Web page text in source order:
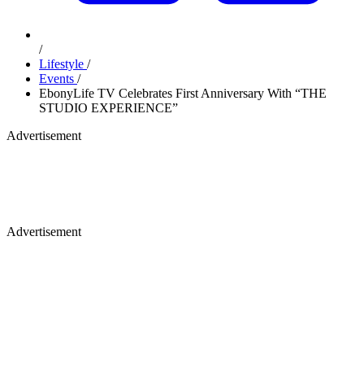
/
Lifestyle /
Events /
EbonyLife TV Celebrates First Anniversary With “THE
STUDIO EXPERIENCE”
Advertisement
Advertisement